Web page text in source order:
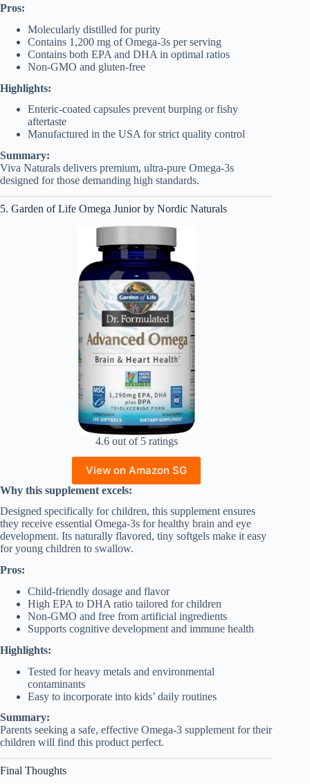
Pros:
Molecularly distilled for purity
Contains 1,200 mg of Omega-3s per serving
Contains both EPA and DHA in optimal ratios
Non-GMO and gluten-free
Highlights:
Enteric-coated capsules prevent burping or fishy
aftertaste
Manufactured in the USA for strict quality control
Summary:
Viva Naturals delivers premium, ultra-pure Omega-3s
designed for those demanding high standards.
5. Garden of Life Omega Junior by Nordic Naturals
4.6 out of 5 ratings
View on Amazon SG
Why this supplement excels:
Designed specifically for children, this supplement ensures
they receive essential Omega-3s for healthy brain and eye
development. Its naturally flavored, tiny softgels make it easy
for young children to swallow.
Pros:
Child-friendly dosage and flavor
High EPA to DHA ratio tailored for children
Non-GMO and free from artificial ingredients
Supports cognitive development and immune health
Highlights:
Tested for heavy metals and environmental
contaminants
Easy to incorporate into kids’ daily routines
Summary:
Parents seeking a safe, effective Omega-3 supplement for their
children will find this product perfect.
Final Thoughts